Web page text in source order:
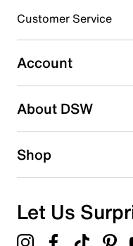
Select to rate the item
Select to rate the item
submission form.
Customer Service
Account
About DSW
Shop
Let Us